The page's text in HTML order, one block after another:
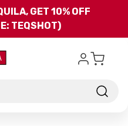
to main content
GET 10% OFF
TEQSHOT)